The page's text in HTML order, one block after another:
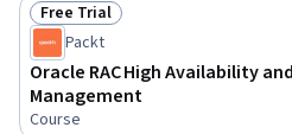
Status: Free Trial
Free Trial
Packt
Oracle RAC High Availability
Management
Course